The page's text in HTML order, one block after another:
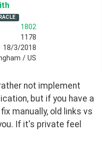
1802
1178
18/3/2018
/ US
not implement
but if you have a
manually, old links vs
If it's private feel